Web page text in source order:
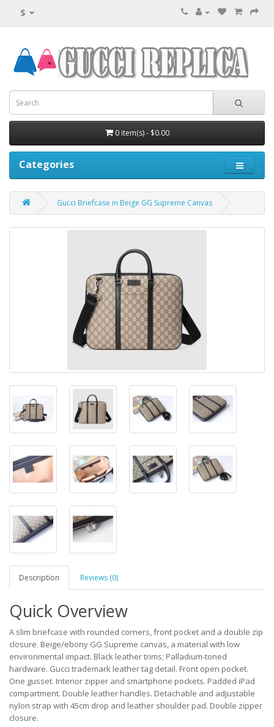
$
0 item(s) - $0.00
Categories
Gucci Briefcase in Beige GG Supreme Canvas
Description Reviews (0)
Quick Overview
A slim briefcase with rounded corners, front pocket and a double zip
closure. Beige/ebony GG Supreme canvas, a material with low
environmental impact. Black leather trims; Palladium-toned
hardware. Gucci trademark leather tag detail. Front open pocket.
One gusset. Interior zipper and smartphone pockets. Padded iPad
compartment. Double leather handles. Detachable and adjustable
nylon strap with 45cm drop and leather shoulder pad. Double zipper
closure.